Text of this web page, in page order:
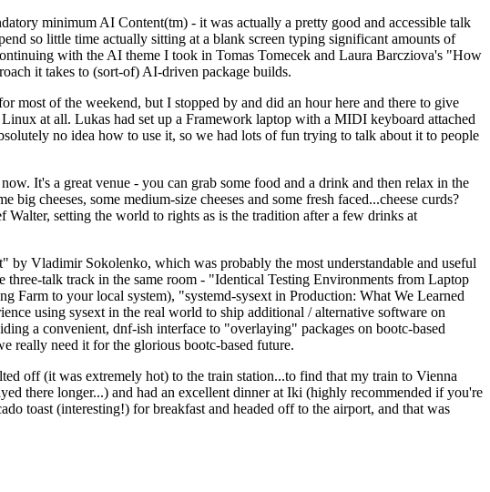
minimum AI Content(tm) - it was actually a pretty good and accessible talk
so little time actually sitting at a blank screen typing significant amounts of
with the AI theme I took in Tomas Tomecek and Laura Barcziova's "How
it takes to (sort-of) AI-driven package builds.
of the weekend, but I stopped by and did an hour here and there to give
at all. Lukas had set up a Framework laptop with a MIDI keyboard attached
no idea how to use it, so we had lots of fun trying to talk about it to people
It's a great venue - you can grab some food and a drink and then relax in the
cheeses, some medium-size cheeses and some fresh faced...cheese curds?
setting the world to rights as is the tradition after a few drinks at
Vladimir Sokolenko, which was probably the most understandable and useful
talk track in the same room - "Identical Testing Environments from Laptop
Farm to your local system), "systemd-sysext in Production: What We Learned
using sysext in the real world to ship additional / alternative software on
a convenient, dnf-ish interface to "overlaying" packages on bootc-based
really need it for the glorious bootc-based future.
off (it was extremely hot) to the train station...to find that my train to Vienna
there longer...) and had an excellent dinner at Iki (highly recommended if you're
toast (interesting!) for breakfast and headed off to the airport, and that was